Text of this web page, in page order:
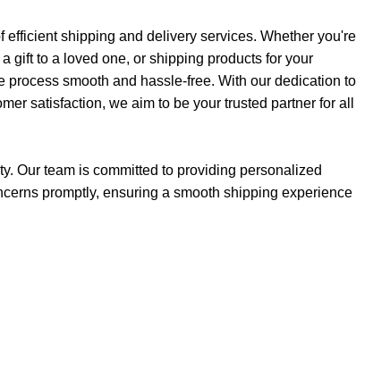
efficient shipping and delivery services. Whether you're
gift to a loved one, or shipping products for your
process smooth and hassle-free. With our dedication to
satisfaction, we aim to be your trusted partner for all
Our team is committed to providing personalized
promptly, ensuring a smooth shipping experience